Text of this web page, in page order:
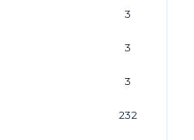
3
3
3
232